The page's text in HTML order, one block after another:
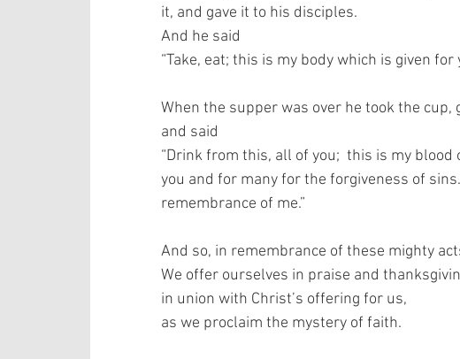
it, and gave it to his disciples.
And he said
“Take, eat; this is my body which is given
When the supper was over he took the cup,
and said
“Drink from this, all of you;  this is my
you and for many for the forgiveness of
remembrance of me.”
And so, in remembrance of these mighty
We offer ourselves in praise and
in union with Christ’s offering for us,
as we proclaim the mystery of faith.